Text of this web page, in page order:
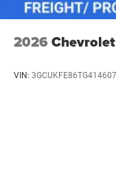
2026
VIN: 3GCUKFE86TG414607